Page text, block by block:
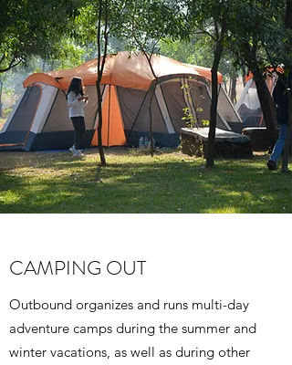
CAMPING OUT
Outbound organizes and runs multi-day
adventure camps during the summer and
winter vacations, as well as during other